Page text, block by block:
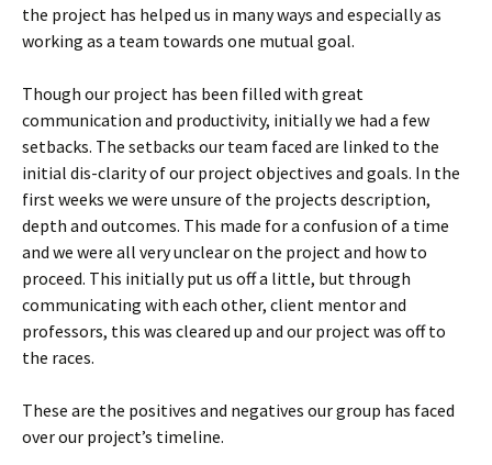
the project has helped us in many ways and especially as
working as a team towards one mutual goal.
Though our project has been filled with great
communication and productivity, initially we had a few
setbacks. The setbacks our team faced are linked to the
initial dis-clarity of our project objectives and goals. In the
first weeks we were unsure of the projects description,
depth and outcomes. This made for a confusion of a time
and we were all very unclear on the project and how to
proceed. This initially put us off a little, but through
communicating with each other, client mentor and
professors, this was cleared up and our project was off to
the races.
These are the positives and negatives our group has faced
over our project’s timeline.